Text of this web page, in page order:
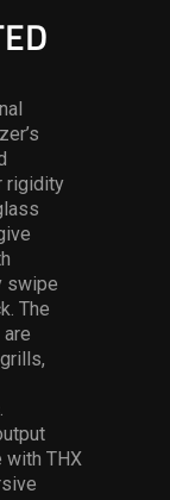
rigidity
swipe
The
with THX